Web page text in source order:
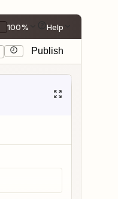
100% Help
Publish